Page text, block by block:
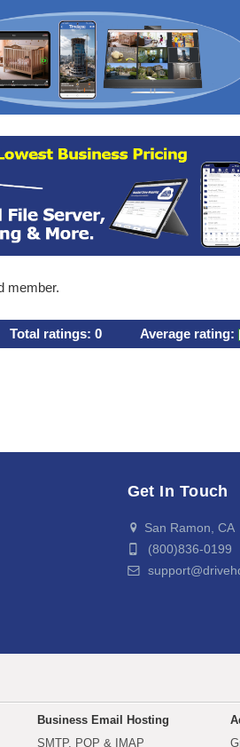
member.
Total ratings: 0 Average rating:
Get In Touch
San Ramon, CA
(800)836-
Business Email Hosting
SMTP, POP & IMAP